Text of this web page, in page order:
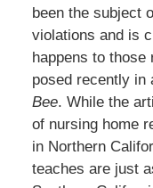
been the subject
violations and is
happens to those
posed recently in
Bee. While the
of nursing home
in Northern
teaches are just